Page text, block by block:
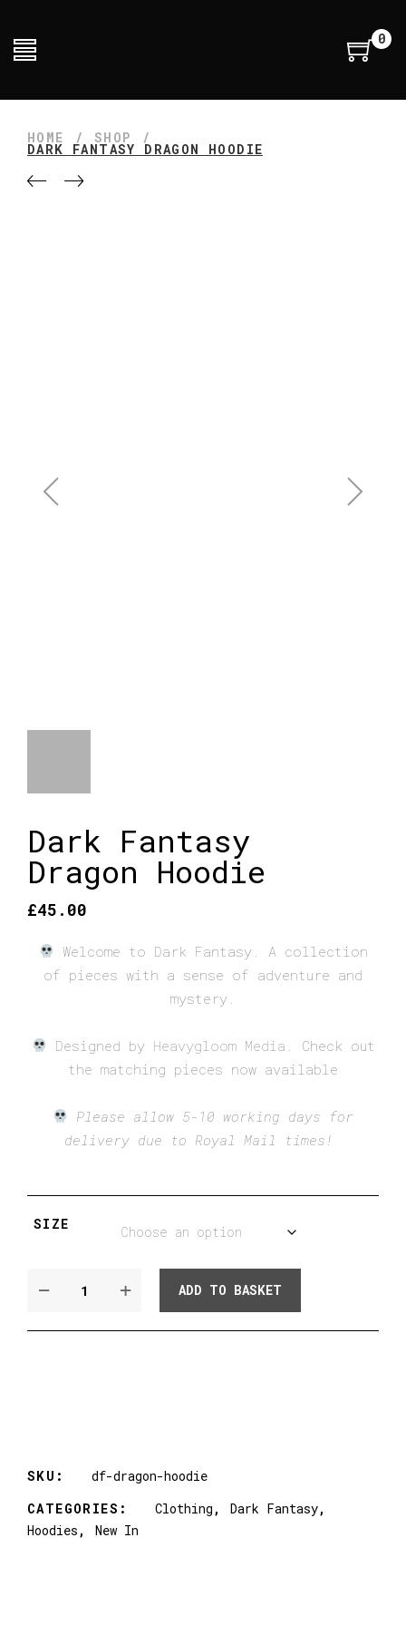
0
HOME / SHOP /
DARK FANTASY DRAGON HOODIE
Dark Fantasy
Dragon Hoodie
£45.00
Welcome to Dark Fantasy. A collection
of pieces with a sense of adventure and
mystery.
Designed by Heavygloom Media
Check out
the matching pieces now available
Please allow 5-10 working days for
delivery due to Royal Mail times!
SIZE
FANTASY
ADD TO BASKET
SKU:
df-dragon-hoodie
CATEGORIES:
Clothing , Dark Fantasy,
Hoodies , New In